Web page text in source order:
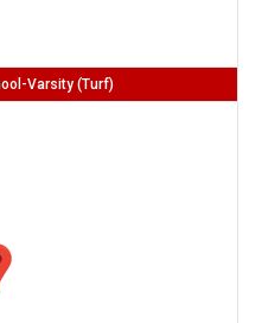
Varsity (Turf)